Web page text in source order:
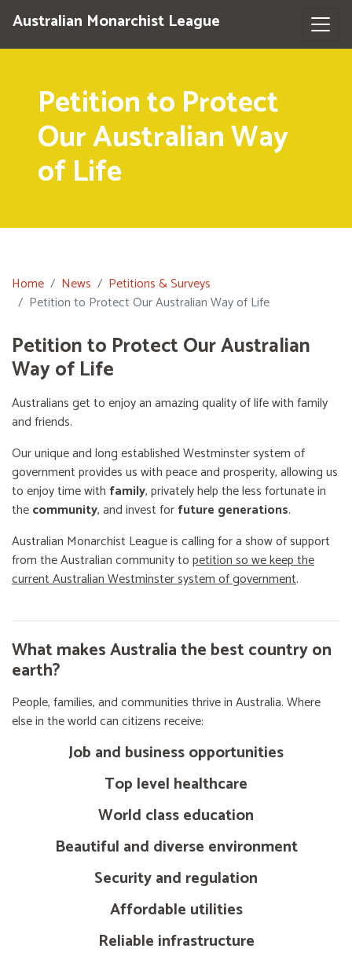
Australian Monarchist League
Petition to Protect
Our Australian Way
of Life
Home News
Petitions & Surveys
Petition to Protect Our Australian Way of Life
Petition to Protect Our Australian
Way of Life
Australians get to enjoy an amazing quality of life with family
and friends.
Our unique and long established Westminster system of
government provides us with peace and prosperity, allowing us
to enjoy time with family, privately help the less fortunate in
thecommunity, and invest forfuture generations.
Australian Monarchist League is calling for a show of support
from the Australian community topetition so we keep the
current Australian Westminster system of government.
What makes Australia the best country on
earth?
People, families, and communities thrive in Australia. Where
else in the world can citizens receive:
Job and business opportunities
Top level healthcare
World class education
Beautiful and diverse environment
Security and regulation
Affordable utilities
Reliable infrastructure